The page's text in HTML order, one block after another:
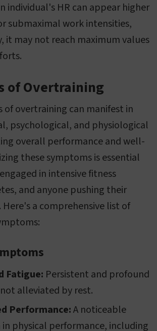
individual's HR can appear higher
submaximal work intensities,
it may not reach maximum values
of Overtraining
of overtraining can manifest in
psychological, and physiological
overall performance and well-
these symptoms is essential
in intensive fitness
and anyone pushing their
a comprehensive list of
Fatigue: Persistent and profound
alleviated by rest.
Performance:A noticeable
physical performance, including